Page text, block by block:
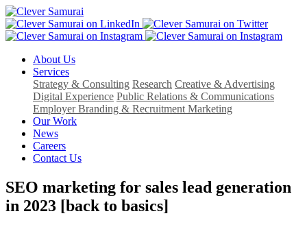
About Us
Services
Strategy & Consulting Research Creative & Advertising
Digital Experience Public Relations & Communications
Employer Branding & Recruitment Marketing
Our Work
News
Careers
Contact Us
SEO marketing for sales lead generation
in 2023 [back to basics]